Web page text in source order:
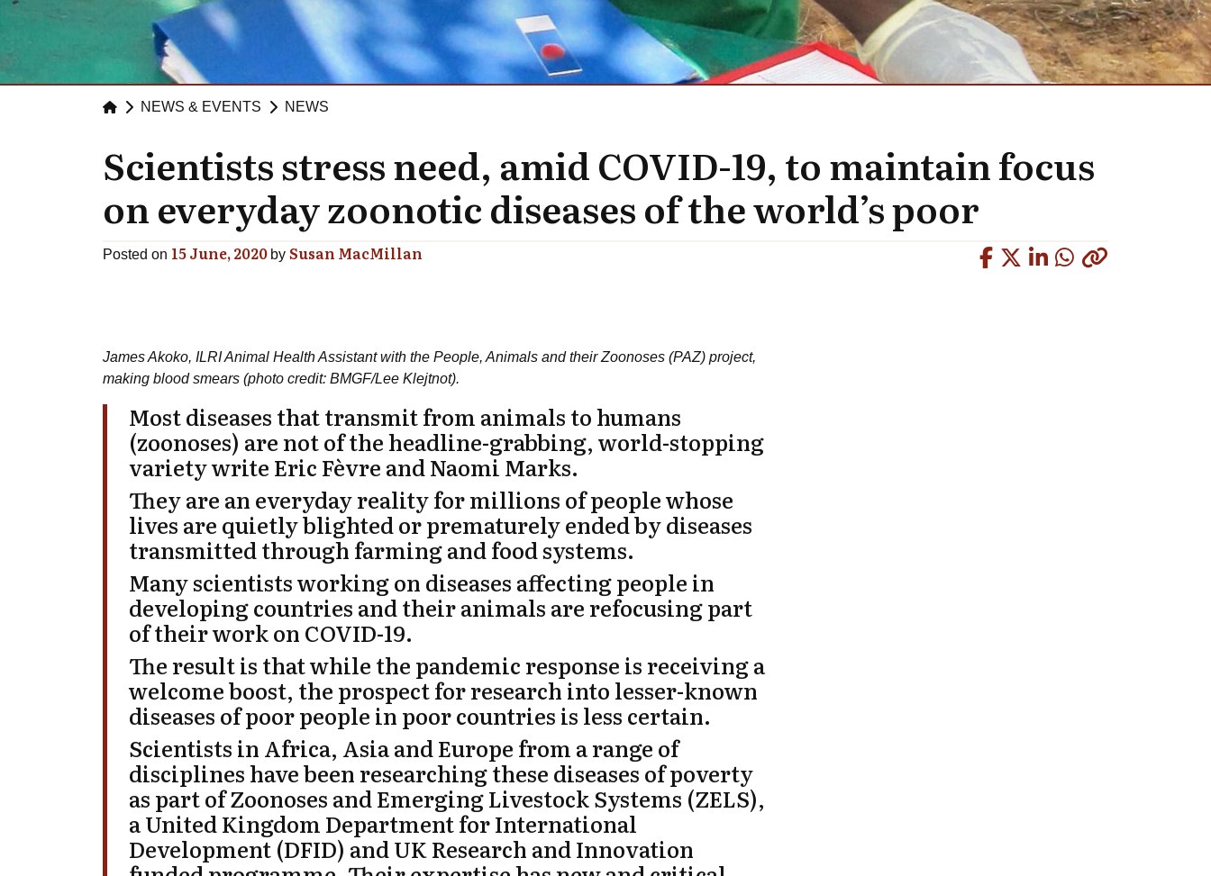
NEWS & EVENTS NEWS
Scientists stress need, amid COVID-19, to maintain focus
on everyday zoonotic diseases of the world’s poor
Posted on 15 June, 2020 by Susan MacMillan
James Akoko, ILRI Animal Health Assistant with the People, Animals and their Zoonoses (PAZ) project,
making blood smears (photo credit: BMGF/Lee Klejtnot).
Most diseases that transmit from animals to humans
(zoonoses) are not of the headline-grabbing, world-stopping
varietywrite Eric Fèvre andNaomi Marks.
They are an everyday reality for millions of people whose
lives are quietly blighted or prematurely ended by diseases
transmitted through farming and food systems.
Many scientists working on diseases affecting people in
developing countries and their animals are refocusing part
of their work on COVID-19.
The result is that while the pandemic response is receiving a
welcome boost, the prospect for research into lesser-known
diseases of poor people in poor countries is less certain.
Scientists in Africa, Asia and Europe from a range of
disciplines have been researching these diseases of poverty
as part of Zoonoses and Emerging Livestock Systems (ZELS),
a United Kingdom Department for International
Development (DFID) and UK Research and Innovation